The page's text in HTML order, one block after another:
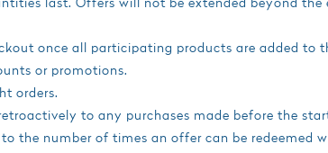
last. Offers will not be extended beyond
once all participating products are added to
or promotions.
orders.
to any purchases made before the
the number of times an offer can be redeemed